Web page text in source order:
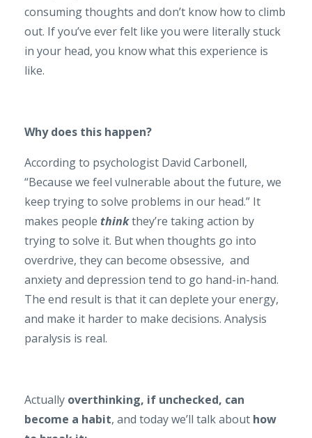
consuming thoughts and don’t know how to climb
out. If you’ve ever felt like you were literally stuck
in your head, you know what this experience is
like.
Why does this happen?
According to psychologist David Carbonell,
“Because we feel vulnerable about the future, we
keep trying to solve problems in our head.” It
makes people thinkthey’re taking action by
trying to solve it. But when thoughts go into
overdrive, they can become obsessive, and
anxiety and depression tend to go hand-in-hand.
The end result is that it can deplete your energy,
and make it harder to make decisions. Analysis
paralysis is real.
Actually overthinking, if unchecked, can
become a habit, and today we’ll talk about how